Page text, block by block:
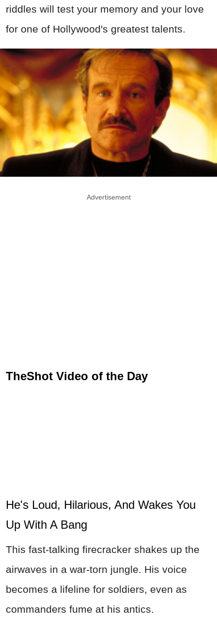
riddles will test your memory and your love
for one of Hollywood's greatest talents.
Advertisement
TheShot Video of the Day
He's Loud, Hilarious, And Wakes You
Up With A Bang
This fast-talking firecracker shakes up the
airwaves in a war-torn jungle. His voice
becomes a lifeline for soldiers, even as
commanders fume at his antics.